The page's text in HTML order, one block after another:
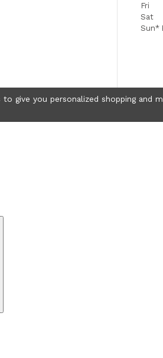
Fri
Sat
Sun*
to give you personalized shopping and